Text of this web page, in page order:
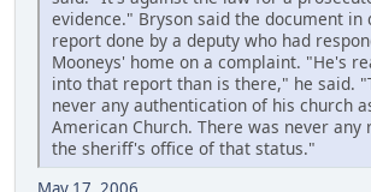
evidence." Bryson said the document in
report done by a deputy who had
Mooneys' home on a complaint. "He's
into that report than is there," he said.
never any authentication of his church
American Church. There was never any
the sheriff's office of that status."